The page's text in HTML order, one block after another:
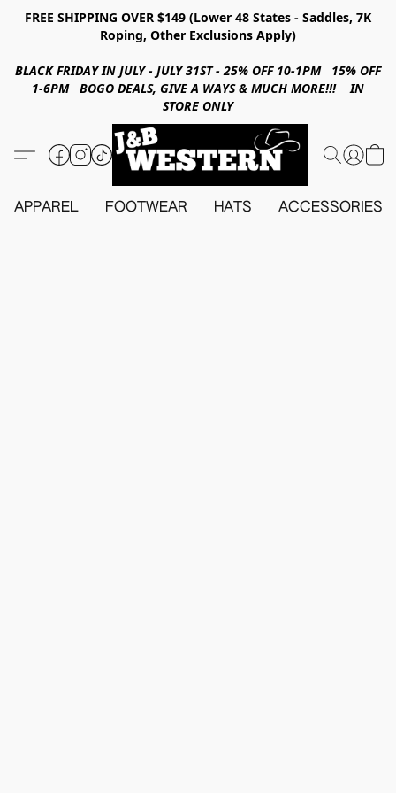
FREE SHIPPING OVER $149 (Lower 48 States - Saddles, 7K
Roping, Other Exclusions Apply)
BLACK FRIDAY IN JULY - JULY 31ST - 25% OFF 10-1PM 15% OFF
1-6PM BOGO DEALS, GIVE A WAYS & MUCH MORE!!! IN
STORE ONLY
APPAREL FOOTWEAR HATS ACCESSORIES